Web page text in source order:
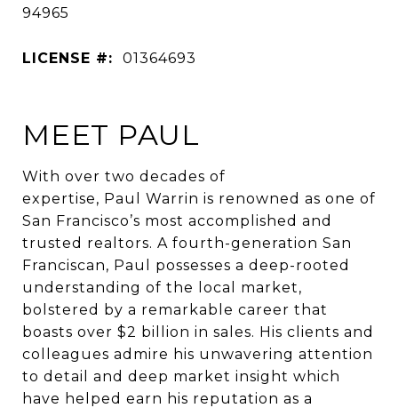
94965
LICENSE #: 01364693
MEET PAUL
With over two decades of
expertise, Paul Warrin is renowned as one of
San Francisco’s most accomplished and
trusted realtors. A fourth-generation San
Franciscan, Paul possesses a deep-rooted
understanding of the local market,
bolstered by a remarkable career that
boasts over $2 billion in sales. His clients and
colleagues admire his unwavering attention
to detail and deep market insight which
have helped earn his reputation as a